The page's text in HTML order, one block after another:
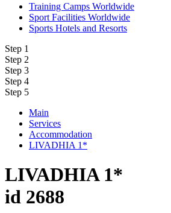
Training Camps Worldwide
Sport Facilities Worldwide
Sports Hotels and Resorts
Step 1
Step 2
Step 3
Step 4
Step 5
Main
Services
Accommodation
LIVADHIA 1*
LIVADHIA 1*
id 2688